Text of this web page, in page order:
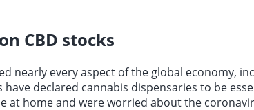
CBD stocks
nearly every aspect of the global economy,
declared cannabis dispensaries to be
at home and were worried about the